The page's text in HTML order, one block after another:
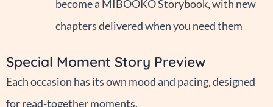
become a MIBOOKO Storybook, with new
chapters delivered when you need them
Special Moment Story Preview
Each occasion has its own mood and pacing, designed
for read-together moments.